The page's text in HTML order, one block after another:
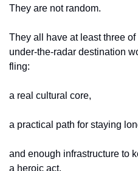
They are not random.
They all have at least three
under-the-radar destination
fling:
a real cultural core,
a practical path for staying
and enough infrastructure to
a heroic act.